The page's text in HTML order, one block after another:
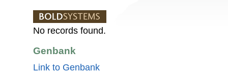
No records found.
Genbank
Link to Genbank